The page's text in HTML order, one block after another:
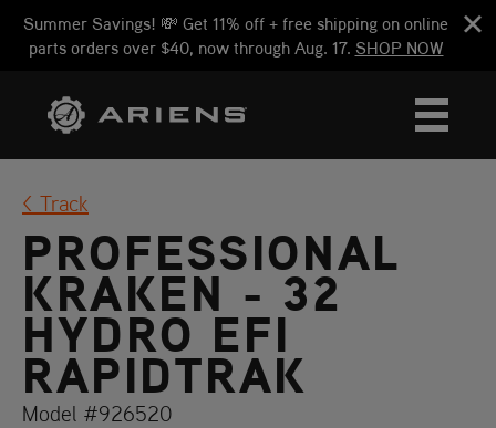
Summer Savings! 💸 Get 11% off + free shipping on online
parts orders over $40, now through Aug. 17. SHOP NOW
Track
PROFESSIONAL
KRAKEN - 32
HYDRO EFI
RAPIDTRAK
Model #926520